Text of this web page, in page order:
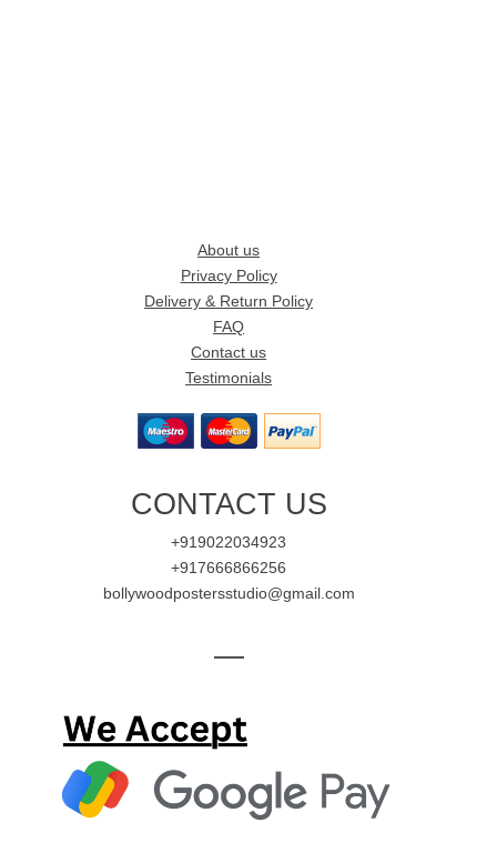
About us
Privacy Policy
Delivery & Return Policy
FAQ
Contact us
Testimonials
CONTACT US
+919022034923
+917666866256
bollywoodpostersstudio@gmail.com
—